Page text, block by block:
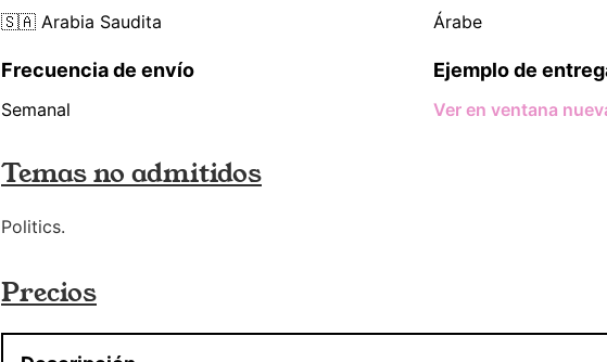
🇸🇦 Arabia Saudita Árabe
Frecuencia de envío
Semanal
Ejemplo de
Ver en ventana
Temas no admitidos
Politics.
Precios